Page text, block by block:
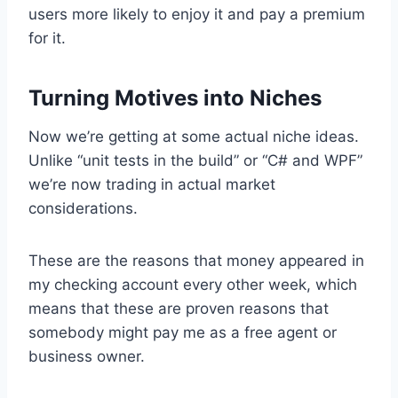
users more likely to enjoy it and pay a premium
for it.
Turning Motives into Niches
Now we’re getting at some actual niche ideas.
Unlike “unit tests in the build” or “C# and WPF”
we’re now trading in actual market
considerations.
These are the reasons that money appeared in
my checking account every other week, which
means that these are proven reasons that
somebody might pay me as a free agent or
business owner.